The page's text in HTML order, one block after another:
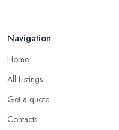
Navigation
Home
All Listings
Get a quote
Contacts